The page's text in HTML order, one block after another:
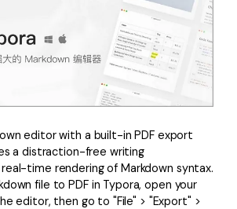
editor with a built-in PDF export
a distraction-free writing
time rendering of Markdown syntax.
file to PDF in Typora, open your
editor, then go to "File" > "Export" >